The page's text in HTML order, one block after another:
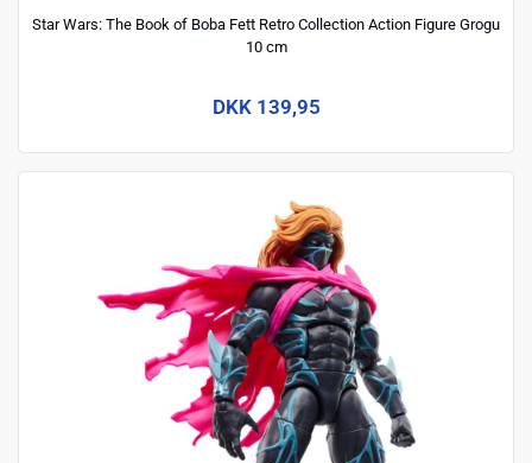
Star Wars: The Book of Boba Fett Retro Collection Action Figure Grogu
10 cm
DKK 139,95